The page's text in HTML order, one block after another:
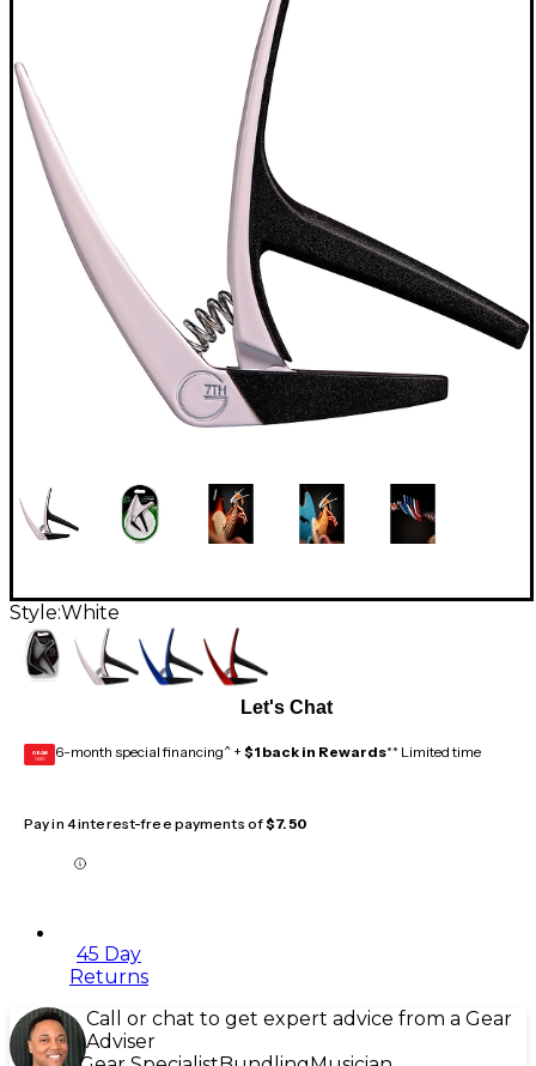
Style:White
Let's Chat
GEAR
CARD 6-month special financing^ + $1 back in Rewards** Limited time
Pay in 4 interest-free payments of$7.50
45 Day
Returns
Call or chat to get expert advice from a Gear
Adviser